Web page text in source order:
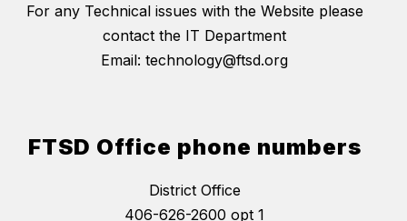
For any Technical issues with the Website please
contact the IT Department
Email: technology@ftsd.org
FTSD Office phone numbers
District Office
406-626-2600 opt 1